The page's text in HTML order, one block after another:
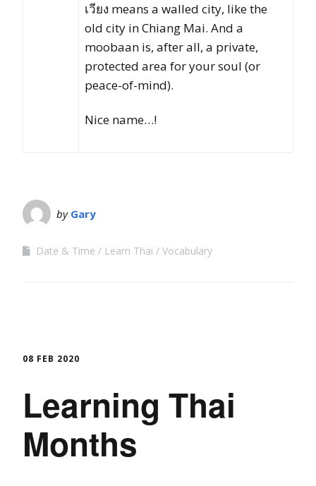
เวียง means a walled city, like the
old city in Chiang Mai. And a
moobaan is, after all, a private,
protected area for your soul (or
peace-of-mind).
Nice name…!
by Gary
Date & Time Learn Thai Vocabulary
08 FEB 2020
Learning Thai
Months